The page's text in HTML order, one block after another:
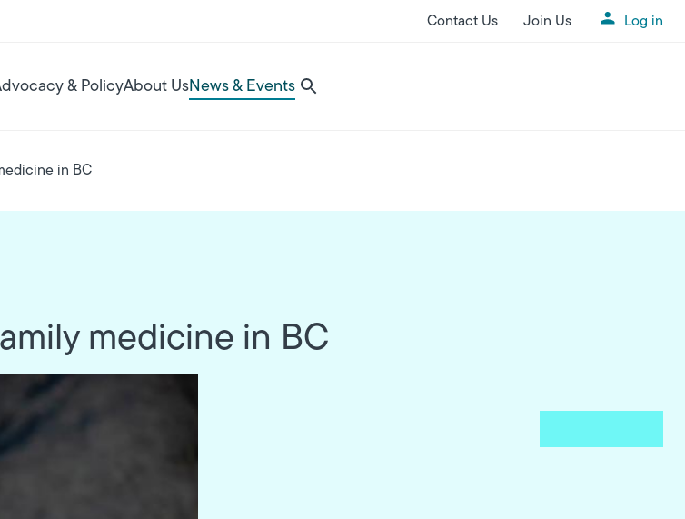
Contact Us Join Us Log in
& PolicyAbout UsNews & EventsUtility Menu
in BC
medicine in BC